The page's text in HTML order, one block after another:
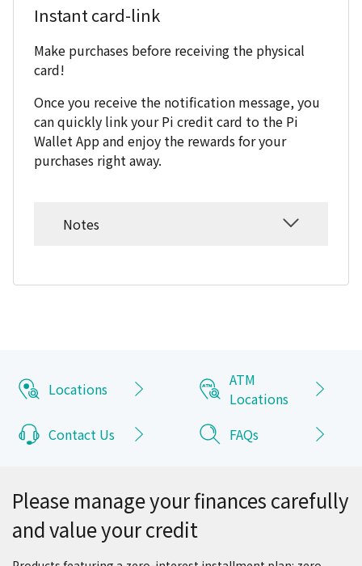
Instant card-link
Make purchases before receiving the physical
card!
Once you receive the notification message, you
can quickly link your Pi credit card to the Pi
Wallet App and enjoy the rewards for your
purchases right away.
Notes
Locations
ATM
Locations
Contact Us
FAQs
Please manage your finances carefully
and value your credit